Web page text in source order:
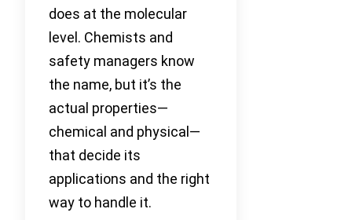
does at the molecular
level. Chemists and
safety managers know
the name, but it’s the
actual properties—
chemical and physical—
that decide its
applications and the right
way to handle it.